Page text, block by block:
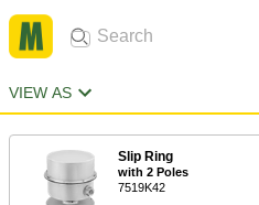
VIEW AS
Slip Ring
with 2 Poles
7519K42